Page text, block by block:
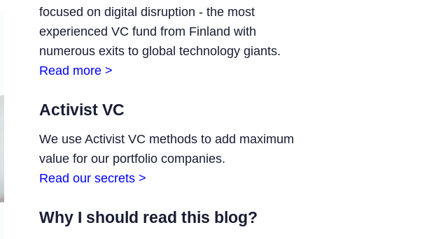
focused on digital disruption - the most
experienced VC fund from Finland with
numerous exits to global technology giants.
Read more >
Activist VC
We use Activist VC methods to add maximum
value for our portfolio companies.
Read our secrets >
Why I should read this blog?